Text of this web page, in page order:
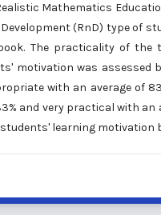
Mathematics
(RnD) type of
The practicality of the
motivation was assessed
with an average of
and very practical with
learning motivation